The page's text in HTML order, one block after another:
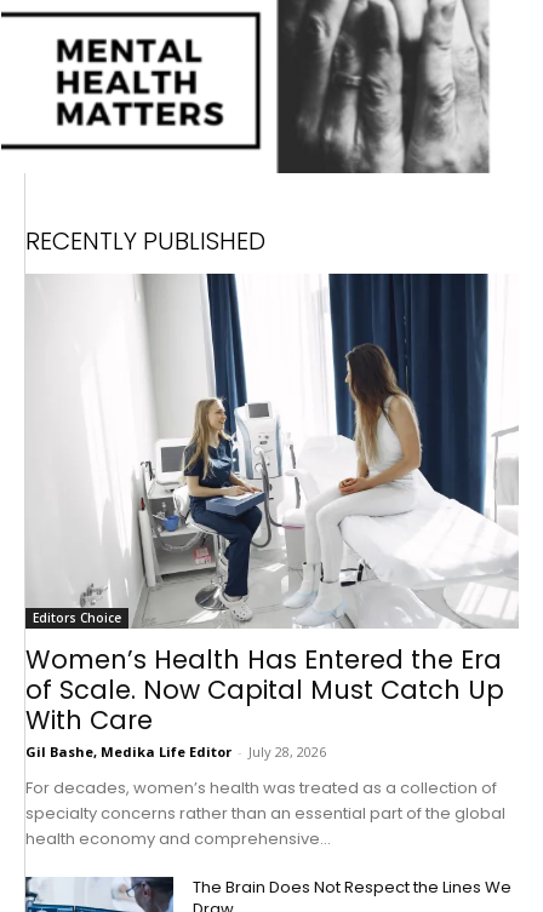
RECENTLY PUBLISHED
Editors Choice
Women’s Health Has Entered the Era
of Scale. Now Capital Must Catch Up
With Care
Gil Bashe, Medika Life Editor - July 28, 2026
For decades, women’s health was treated as a collection of
specialty concerns rather than an essential part of the global
health economy and comprehensive...
The Brain Does Not Respect the Lines We